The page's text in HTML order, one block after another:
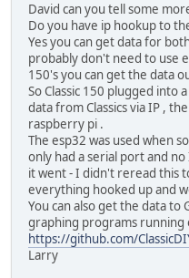
David can you tell some
Do you have ip hookup to
Yes you can get data for
probably don't need to use
150's you can get the data
So Classic 150 plugged
data from Classics via IP ,
raspberry pi .
The esp32 was used when
only had a serial port and
it went - I didn't reread this
everything hooked up and
You can also get the data to
graphing programs running
https://github.com/
Larry